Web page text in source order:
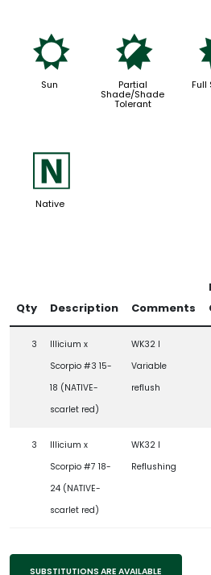
j
Sun
p
Partial
Shade/Shade
Tolerant
Full
-
Native
Qty Description Comments
3
Illicium x
Scorpio #3 15-
18 (NATIVE-
scarlet red)
WK32 l
Variable
reflush
3
Illicium x
Scorpio #7 18-
24 (NATIVE-
scarlet red)
WK32 l
Reflushing
SUBSTITUTIONS ARE AVAILABLE